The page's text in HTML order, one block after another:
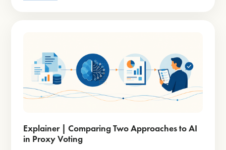
Explainer | Comparing Two Approaches to AI
in Proxy Voting